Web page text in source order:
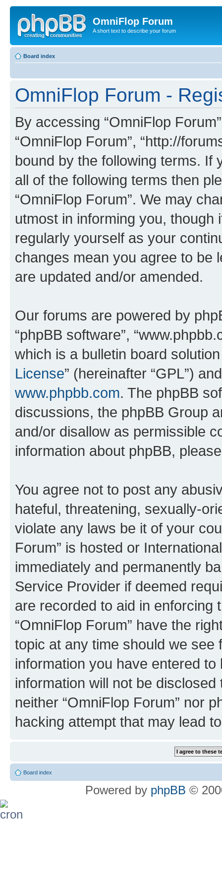
OmniFlop Forum
A short text to describe your forum
Board index
OmniFlop Forum -
By accessing “OmniFlop
“OmniFlop Forum”, “http://
bound by the following terms. If
all of the following terms then
“OmniFlop Forum”. We may
utmost in informing you,
regularly yourself as your
changes mean you agree to be
are updated and/or amended.
Our forums are powered by
“phpBB software”,
which is a bulletin board
License” (hereinafter “GPL”)
www.phpbb.com. The phpBB
discussions, the phpBB Group
and/or disallow as permissible
information about phpBB,
You agree not to post any
hateful, threatening, sexually-
violate any laws be it of your
Forum” is hosted or
immediately and permanently
Service Provider if deemed
are recorded to aid in enforcing
“OmniFlop Forum” have the
topic at any time should we see
information you have entered
information will not be
neither “OmniFlop Forum” nor
hacking attempt that may lead
Board index
Powered by phpBB ©